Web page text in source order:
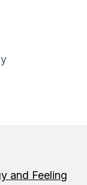
and Feeling